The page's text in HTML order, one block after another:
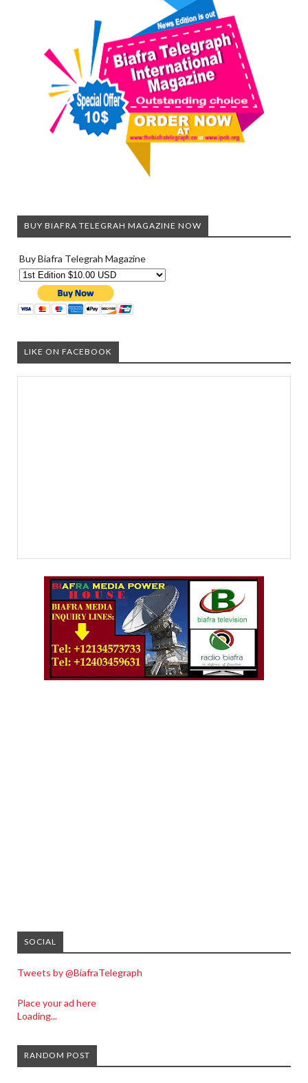
BUY BIAFRA TELEGRAH MAGAZINE NOW
Buy Biafra Telegrah Magazine
LIKE ON FACEBOOK
SOCIAL
Tweets by @BiafraTelegraph
Place your ad here
Loading...
RANDOM POST